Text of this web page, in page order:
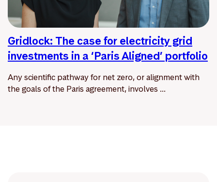
Gridlock: The case for electricity grid
investments in a ‘Paris Aligned’ portfolio
Any scientific pathway for net zero, or alignment with
the goals of the Paris agreement, involves ...